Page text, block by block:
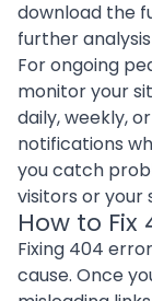
download the
further
For ongoing
monitor your
daily, weekly,
notifications
you catch
visitors or your
How to Fix
Fixing 404
cause. Once